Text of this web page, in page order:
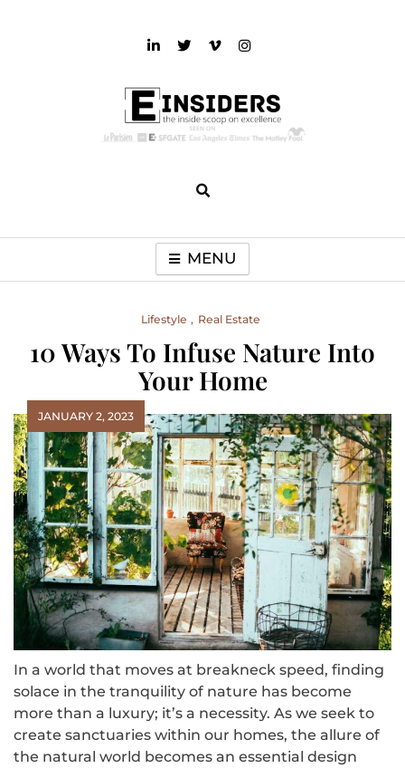
MENU
Lifestyle Real Estate
10 Ways To Infuse Nature Into
Your Home
JANUARY 2, 2023
In a world that moves at breakneck speed, finding
solace in the tranquility of nature has become
more than a luxury; it’s a necessity. As we seek to
create sanctuaries within our homes, the allure of
the natural world becomes an essential design